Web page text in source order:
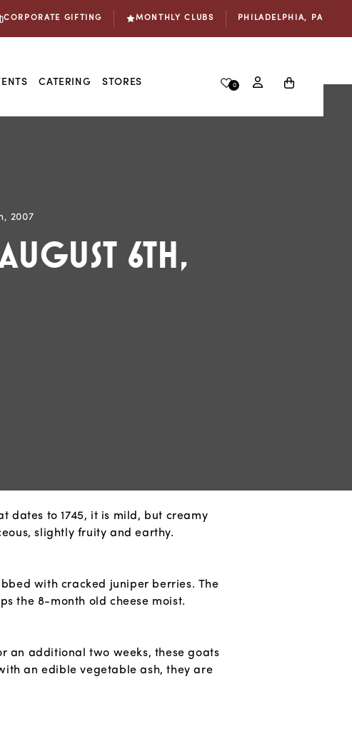
CORPORATE GIFTING MONTHLY CLUBS PHILADELPHIA, PA
CATERING STORES 0
in
Cart
2007
6TH,
dates to 1745, it is mild, but creamy
slightly fruity and earthy.
with cracked juniper berries. The
the 8-month old cheese moist.
an additional two weeks, these goats
an edible vegetable ash, they are